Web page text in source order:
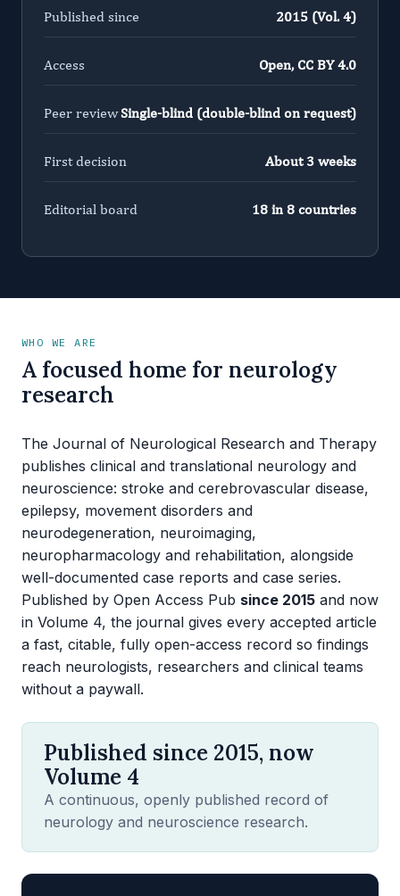
Published since 2015 (Vol. 4)
Access Open, CC BY 4.0
Peer reviewSingle-blind (double-blind on request)
First decision About 3 weeks
Editorial board 18 in 8 countries
WHO WE ARE
A focused home for neurology
research
The Journal of Neurological Research and Therapy
publishes clinical and translational neurology and
neuroscience: stroke and cerebrovascular disease,
epilepsy, movement disorders and
neurodegeneration, neuroimaging,
neuropharmacology and rehabilitation, alongside
well-documented case reports and case series.
Published by Open Access Pub since 2015 and now
in Volume 4, the journal gives every accepted article
a fast, citable, fully open-access record so findings
reach neurologists, researchers and clinical teams
without a paywall.
Published since 2015, now
Volume 4
A continuous, openly published record of
neurology and neuroscience research.